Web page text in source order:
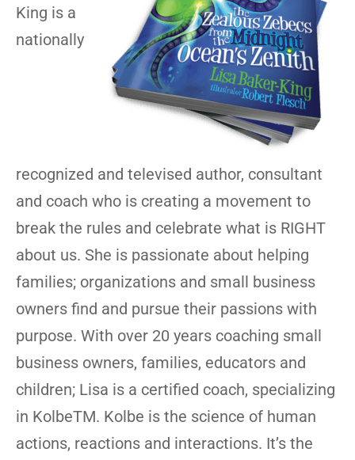
King is a
nationally
recognized and televised author, consultant
and coach who is creating a movement to
break the rules and celebrate what is RIGHT
about us. She is passionate about helping
families; organizations and small business
owners find and pursue their passions with
purpose. With over 20 years coaching small
business owners, families, educators and
children; Lisa is a certified coach, specializing
in KolbeTM. Kolbe is the science of human
actions, reactions and interactions. It’s the